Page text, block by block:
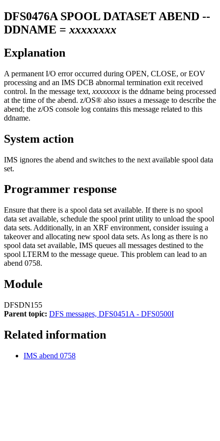
DFS0476A SPOOL DATASET ABEND --
DDNAME = xxxxxxxx
Explanation
A permanent I/O error occurred during OPEN, CLOSE, or EOV
processing and an IMS DCB abnormal termination exit received
control. In the message text, xxxxxxxx is the ddname being processed
at the time of the abend. z/OS® also issues a message to describe the
abend; the z/OS console log contains this message related to this
ddname.
System action
IMS ignores the abend and switches to the next available spool data
set.
Programmer response
Ensure that there is a spool data set available. If there is no spool
data set available, schedule the spool print utility to unload the spool
data sets. Additionally, in an XRF environment, consider issuing a
takeover and allocating new spool data sets. As long as there is no
spool data set available, IMS queues all messages destined to the
spool LTERM to the message queue. This problem can lead to an
abend 0758.
Module
DFSDN155
Parent topic: DFS messages, DFS0451A - DFS0500I
Related information
IMS abend 0758